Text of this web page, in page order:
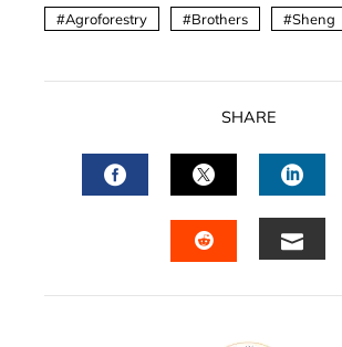
Agroforestry Brothers Sheng
SHARE
FACEBOOKTWITTER